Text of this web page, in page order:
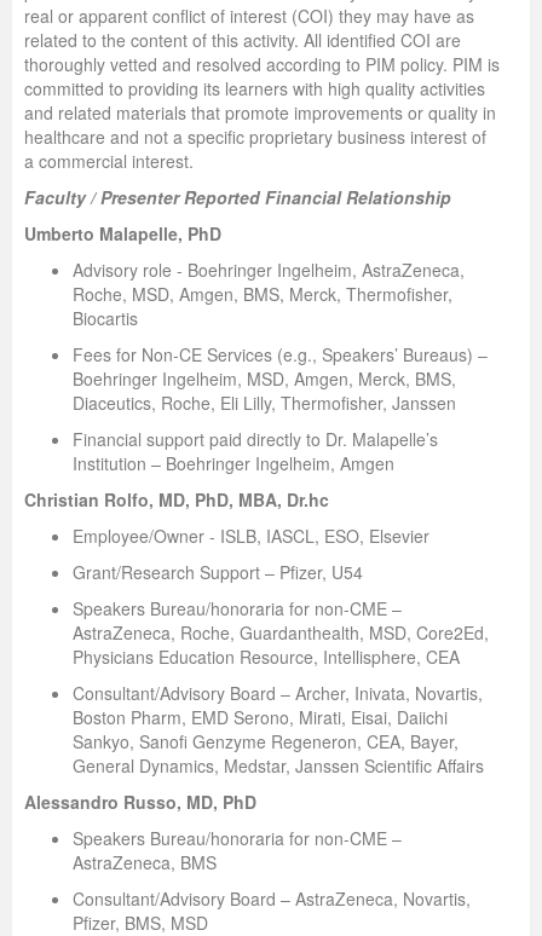
real or apparent conflict of interest (COI) they may have as
related to the content of this activity. All identified COI are
thoroughly vetted and resolved according to PIM policy. PIM is
committed to providing its learners with high quality activities
and related materials that promote improvements or quality in
healthcare and not a specific proprietary business interest of
a commercial interest.
Faculty / Presenter Reported Financial Relationship
Umberto Malapelle, PhD
Advisory role - Boehringer Ingelheim, AstraZeneca,
Roche, MSD, Amgen, BMS, Merck, Thermofisher,
Biocartis
Fees for Non-CE Services (e.g., Speakers’ Bureaus) –
Boehringer Ingelheim, MSD, Amgen, Merck, BMS,
Diaceutics, Roche, Eli Lilly, Thermofisher, Janssen
Financial support paid directly to Dr. Malapelle’s
Institution – Boehringer Ingelheim, Amgen
Christian Rolfo, MD, PhD, MBA, Dr.hc
Employee/Owner - ISLB, IASCL, ESO, Elsevier
Grant/Research Support – Pfizer, U54
Speakers Bureau/honoraria for non-CME –
AstraZeneca, Roche, Guardanthealth, MSD, Core2Ed,
Physicians Education Resource, Intellisphere, CEA
Consultant/Advisory Board – Archer, Inivata, Novartis,
Boston Pharm, EMD Serono, Mirati, Eisai, Daiichi
Sankyo, Sanofi Genzyme Regeneron, CEA, Bayer,
General Dynamics, Medstar, Janssen Scientific Affairs
Alessandro Russo, MD, PhD
Speakers Bureau/honoraria for non-CME –
AstraZeneca, BMS
Consultant/Advisory Board – AstraZeneca, Novartis,
Pfizer, BMS, MSD